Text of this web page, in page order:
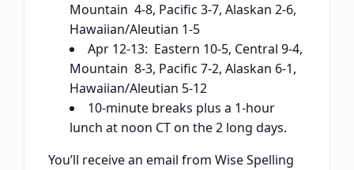
Mountain 4-8, Pacific 3-7, Alaskan 2-6,
Hawaiian/Aleutian 1-5
Apr 12-13: Eastern 10-5, Central 9-4,
Mountain 8-3, Pacific 7-2, Alaskan 6-1,
Hawaiian/Aleutian 5-12
10-minute breaks plus a 1-hour
lunch at noon CT on the 2 long days.
You’ll receive an email from Wise Spelling